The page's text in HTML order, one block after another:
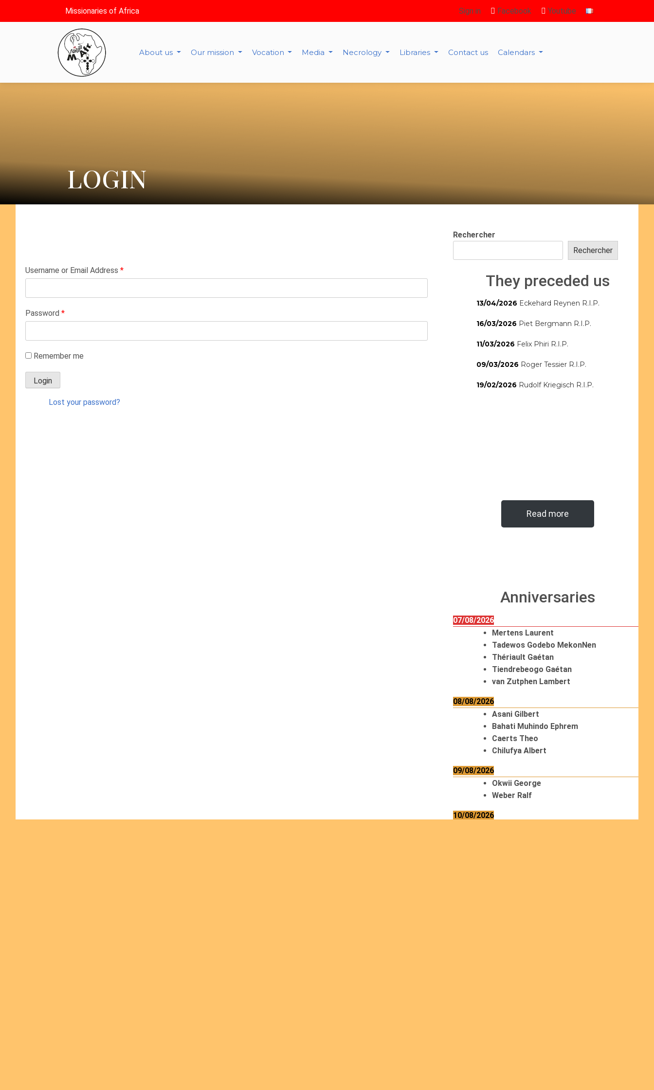
Missionaries of Africa Sign in Facebook Youtube
About us Our mission Vocation Media Necrology Libraries Contact us Calendars
LOGIN
Username or Email Address *
Password *
Remember me
Lost your password?
Rechercher
Rechercher
They preceded us
13/04/2026 Eckehard Reynen R.I.P.
16/03/2026 Piet Bergmann R.I.P.
11/03/2026 Felix Phiri R.I.P.
09/03/2026 Roger Tessier R.I.P.
19/02/2026 Rudolf Kriegisch R.I.P.
Read more
Anniversaries
07/08/2026
Mertens Laurent
Tadewos Godebo MekonNen
Thériault Gaétan
Tiendrebeogo Gaétan
van Zutphen Lambert
08/08/2026
Asani Gilbert
Bahati Muhindo Ephrem
Caerts Theo
Chilufya Albert
09/08/2026
Okwii George
Weber Ralf
10/08/2026